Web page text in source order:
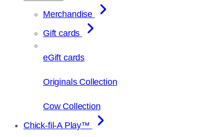
Merchandise
Gift cards
eGift cards
Originals Collection
Cow Collection
Chick-fil-A Play™